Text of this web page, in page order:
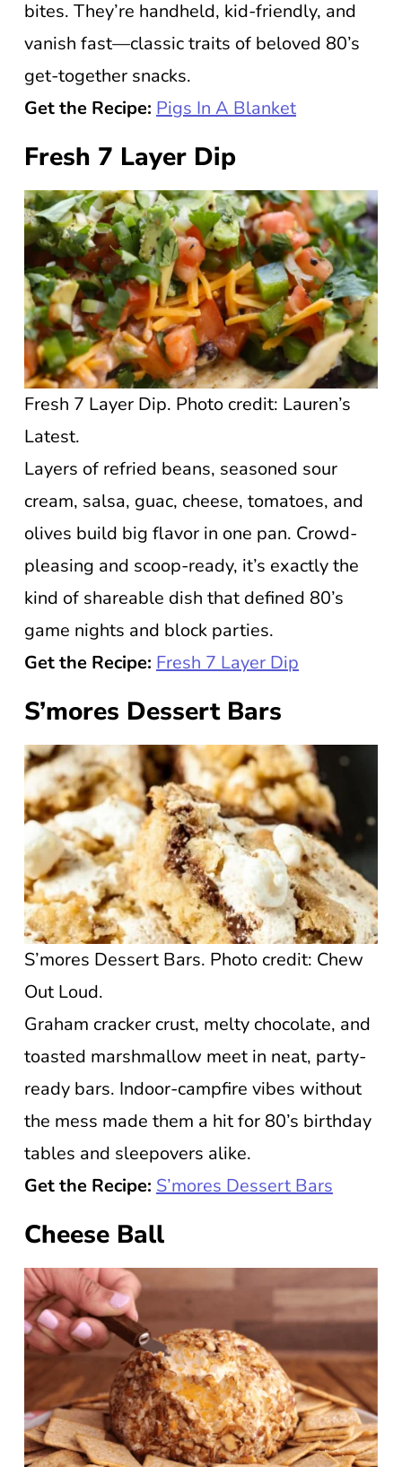
bites. They’re handheld, kid-friendly, and
vanish fast—classic traits of beloved 80’s
get-together snacks.
Get the Recipe: Pigs In A Blanket
Fresh 7 Layer Dip
Fresh 7 Layer Dip. Photo credit: Lauren’s
Latest.
Layers of refried beans, seasoned sour
cream, salsa, guac, cheese, tomatoes, and
olives build big flavor in one pan. Crowd-
pleasing and scoop-ready, it’s exactly the
kind of shareable dish that defined 80’s
game nights and block parties.
Get the Recipe: Fresh 7 Layer Dip
S’mores Dessert Bars
S’mores Dessert Bars. Photo credit: Chew
Out Loud.
Graham cracker crust, melty chocolate, and
toasted marshmallow meet in neat, party-
ready bars. Indoor-campfire vibes without
the mess made them a hit for 80’s birthday
tables and sleepovers alike.
Get the Recipe: S’mores Dessert Bars
Cheese Ball